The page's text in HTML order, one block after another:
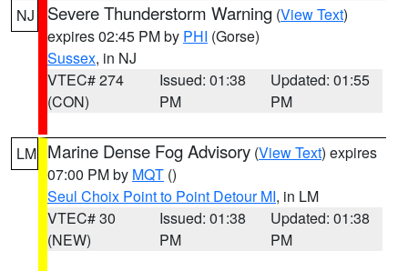
NJ Severe Thunderstorm Warning (View Text)
expires 02:45 PM by PHI (Gorse)
Sussex, in NJ
VTEC# 274
(CON)
Issued: 01:38
PM
Updated: 01:55
PM
LM Marine Dense Fog Advisory (View Text) expires
07:00 PM by MQT ()
Seul Choix Point to Point Detour MI, in LM
VTEC# 30
(NEW)
Issued: 01:38
PM
Updated: 01:38
PM